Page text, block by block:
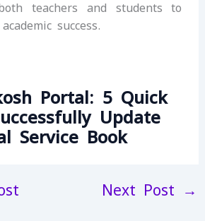
teachers and students to
success.
Portal: 5 Quick
Update
Service Book
Next Post →